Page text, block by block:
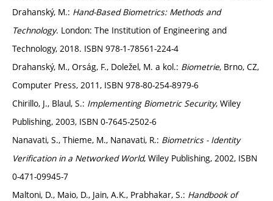
Drahanský, M.: Hand-Based Biometrics: Methods and
Technology. London: The Institution of Engineering and
Technology, 2018. ISBN 978-1-78561-224-4
Drahanský, M., Orság, F., Doležel, M. a kol.: Biometrie, Brno, CZ,
Computer Press, 2011, ISBN 978-80-254-8979-6
Chirillo, J., Blaul, S.: Implementing Biometric Security, Wiley
Publishing, 2003, ISBN 0-7645-2502-6
Nanavati, S., Thieme, M., Nanavati, R.: Biometrics - Identity
Verification in a Networked World, Wiley Publishing, 2002, ISBN
0-471-09945-7
Maltoni, D., Maio, D., Jain, A.K., Prabhakar, S.: Handbook of